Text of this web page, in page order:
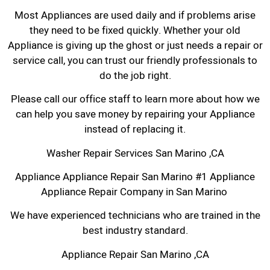
Most Appliances are used daily and if problems arise
they need to be fixed quickly. Whether your old
Appliance is giving up the ghost or just needs a repair or
service call, you can trust our friendly professionals to
do the job right.
Please call our office staff to learn more about how we
can help you save money by repairing your Appliance
instead of replacing it.
Washer Repair Services San Marino ,CA
Appliance Appliance Repair San Marino #1 Appliance
Appliance Repair Company in San Marino
We have experienced technicians who are trained in the
best industry standard.
Appliance Repair San Marino ,CA